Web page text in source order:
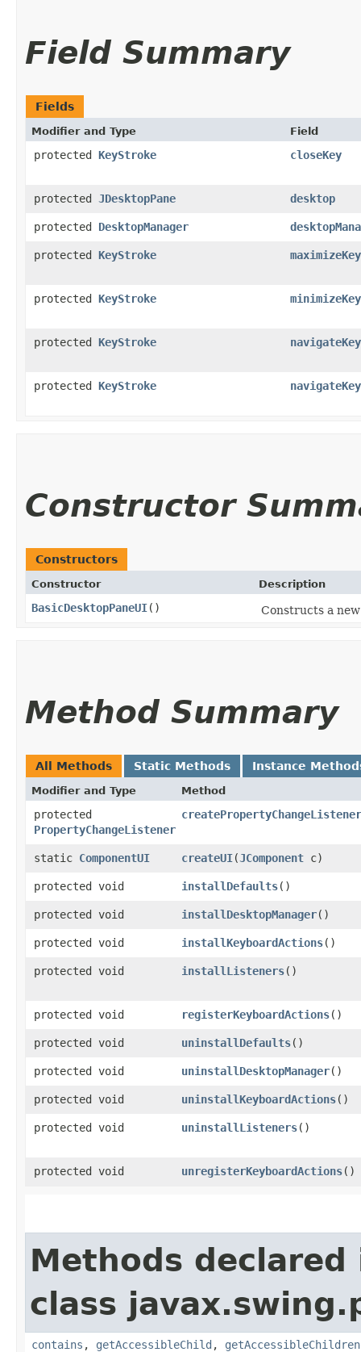
Field Summary
Fields
Modifier and Type Field
protected KeyStroke closeKey
protected JDesktopPane desktop
protected DesktopManager
protected KeyStroke maximizeKey
protected KeyStroke minimizeKey
protected KeyStroke navigateKey
protected KeyStroke
Constructor
Constructors
Constructor Description
BasicDesktopPaneUI() Constructs a
Method Summary
All Methods Static Methods Instance
Modifier and Type Method
protected
PropertyChangeListener
createPropertyChangeListener
static ComponentUI createUI​(JComponent c)
protected void installDefaults()
protected void installDesktopManager()
protected void installKeyboardActions()
protected void installListeners()
protected void registerKeyboardActions()
protected void uninstallDefaults()
protected void uninstallDesktopManager()
protected void uninstallKeyboardActions()
protected void uninstallListeners()
protected void unregisterKeyboardActions()
Methods declared
class
contains , getAccessibleChild ,